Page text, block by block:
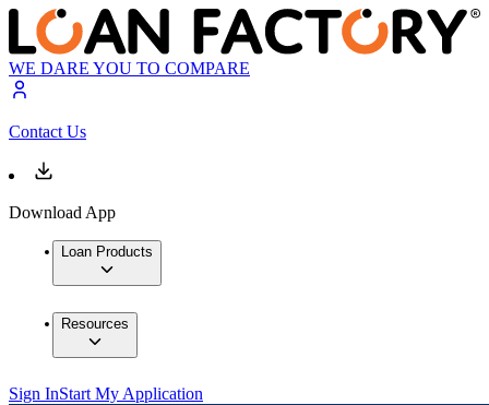
WE DARE YOU TO COMPARE
Contact Us
Download App
Loan Products
Resources
Sign InStart My Application